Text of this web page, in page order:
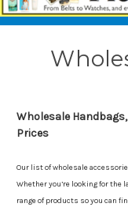
Wholesale
Prices
Our list of wholesale
Whether you’re looking for the
range of products so you can